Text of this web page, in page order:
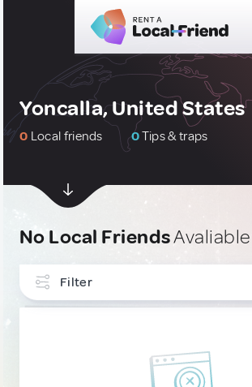
Yoncalla, United States
0 Local friends 0Tips & traps
No Local FriendsAvaliable
Filter